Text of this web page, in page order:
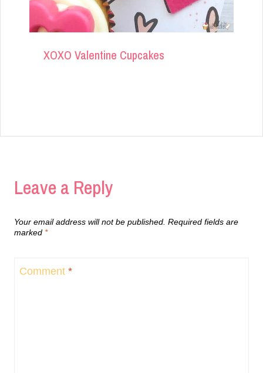
XOXO Valentine Cupcakes
Leave a Reply
Your email address will not be published. Required fields are
marked *
Comment *